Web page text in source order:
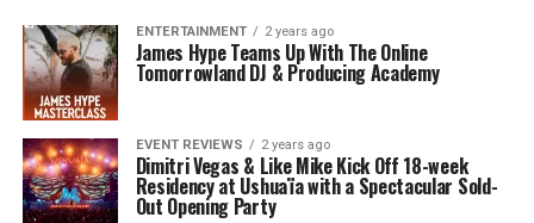
ENTERTAINMENT 2 years ago
James Hype Teams Up With The Online
Tomorrowland DJ & Producing Academy
EVENT REVIEWS 2 years ago
Dimitri Vegas & Like Mike Kick Off 18-week
Residency at Ushuaïa with a Spectacular Sold-
Out Opening Party